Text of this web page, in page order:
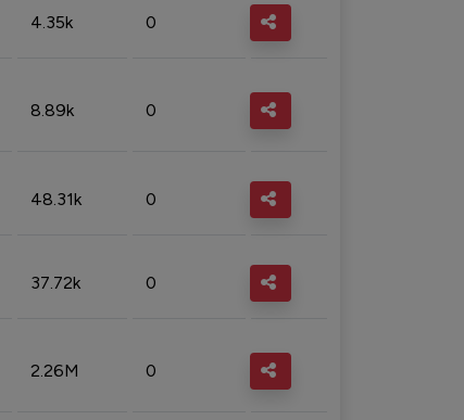
4.35k 0
8.89k 0
48.31k 0
37.72k 0
2.26M 0